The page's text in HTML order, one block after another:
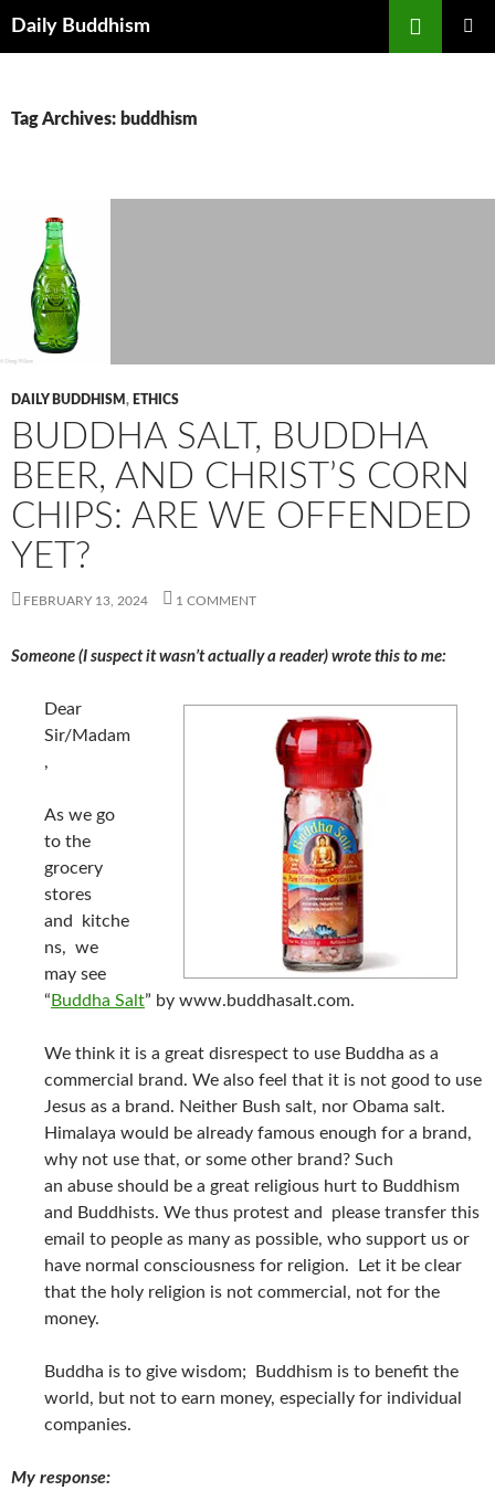
Daily Buddhism
Tag Archives: buddhism
DAILY BUDDHISM , ETHICS
BUDDHA SALT, BUDDHA
BEER, AND CHRIST’S CORN
CHIPS: ARE WE OFFENDED
YET?
FEBRUARY 13, 2024 1 COMMENT
Someone (I suspect it wasn’t actually a reader) wrote this to me:
Dear
Sir/Madam
,
As we go
to the
grocery
stores
and kitche
ns, we
may see
“ Buddha Salt” by www.buddhasalt.com.
We think it is a great disrespect to use Buddha as a
commercial brand. We also feel that it is not good to use
Jesus as a brand. Neither Bush salt, nor Obama salt.
Himalaya would be already famous enough for a brand,
why not use that, or some other brand? Such
an abuse should be a great religious hurt to Buddhism
and Buddhists. We thus protest and please transfer this
email to people as many as possible, who support us or
have normal consciousness for religion. Let it be clear
that the holy religion is not commercial, not for the
money.
Buddha is to give wisdom; Buddhism is to benefit the
world, but not to earn money, especially for individual
companies.
My response: